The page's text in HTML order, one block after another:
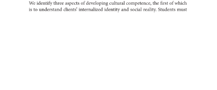
We identify
three aspects
of developing
cultural competence,
the first
of
is to understand
clients’ internalized
identity
and social reality. Students